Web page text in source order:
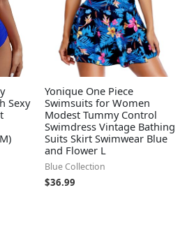
Sexy
Yonique One Piece
Swimsuits for Women
Modest Tummy Control
Swimdress Vintage Bathing
Suits Skirt Swimwear Blue
and Flower L
Blue Collection
$36.99